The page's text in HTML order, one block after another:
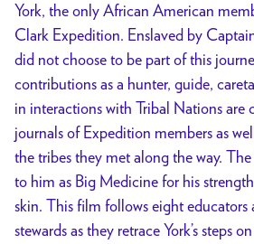
York, the only African American
Clark Expedition. Enslaved by
did not choose to be part of this
contributions as a hunter, guide,
in interactions with Tribal Nations are
journals of Expedition members as
the tribes they met along the way.
to him as Big Medicine for his
skin. This film follows eight educators
stewards as they retrace York’s steps